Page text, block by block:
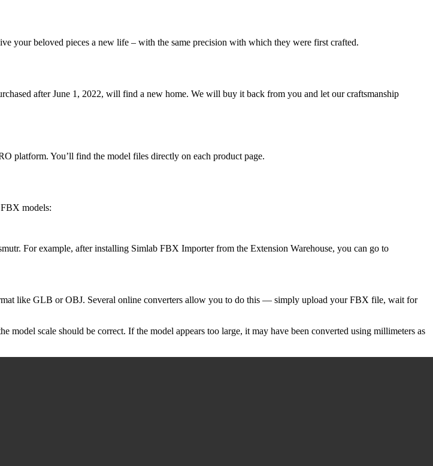
your beloved pieces a new life – with the same precision with which they were first crafted.
after June 1, 2022, will find a new home. We will buy it back from you and let our craftsmanship
platform. You’ll find the model files directly on each product page.
models:
For example, after installing Simlab FBX Importer from the Extension Warehouse, you can go to
like GLB or OBJ. Several online converters allow you to do this — simply upload your FBX file, wait for
model scale should be correct. If the model appears too large, it may have been converted using millimeters as